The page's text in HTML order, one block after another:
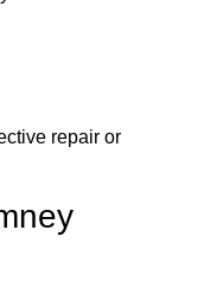
repair or